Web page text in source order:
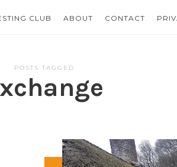
CLUB ABOUT CONTACT
POSTS TAGGED